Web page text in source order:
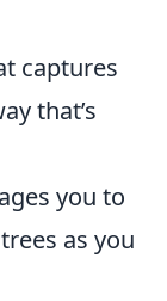
captures
that’s
you to
as you